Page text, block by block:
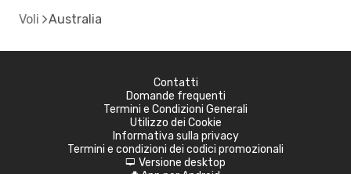
Voli Australia
Contatti
Domande frequenti
Termini e Condizioni Generali
Utilizzo dei Cookie
Informativa sulla privacy
Termini e condizioni dei codici promozionali
d Versione desktop